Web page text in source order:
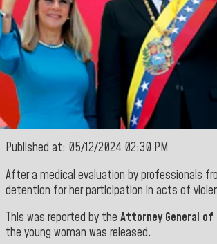
Published at: 05/12/2024 02:30 PM
After a medical evaluation by professionals
detention for her participation in acts of
This was reported by the Attorney General of
the young woman was released.